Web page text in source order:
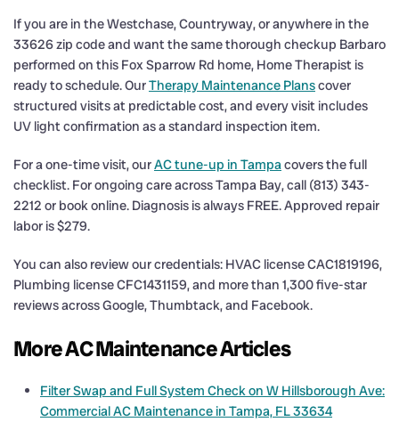
If you are in the Westchase, Countryway, or anywhere in the
33626 zip code and want the same thorough checkup Barbaro
performed on this Fox Sparrow Rd home, Home Therapist is
ready to schedule. OurTherapy Maintenance Planscover
structured visits at predictable cost, and every visit includes
UV light confirmation as a standard inspection item.
For a one-time visit, ourAC tune-up in Tampacovers the full
checklist. For ongoing care across Tampa Bay, call (813) 343-
2212 or book online. Diagnosis is always FREE. Approved repair
labor is $279.
You can also review our credentials: HVAC license CAC1819196,
Plumbing license CFC1431159, and more than 1,300 five-star
reviews across Google, Thumbtack, and Facebook.
More AC Maintenance Articles
Filter Swap and Full System Check on W Hillsborough Ave:
Commercial AC Maintenance in Tampa, FL 33634